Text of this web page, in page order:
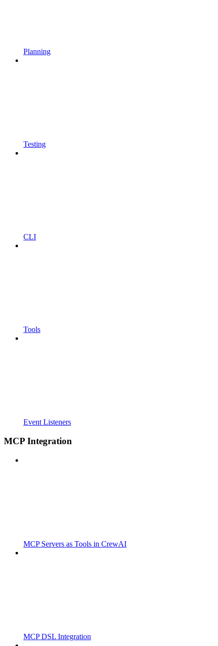
Planning
Testing
CLI
Tools
Event Listeners
MCP Integration
MCP Servers as Tools in CrewAI
MCP DSL Integration